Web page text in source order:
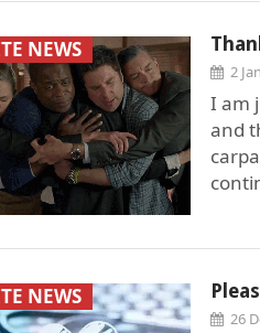
NEWS
2
I am
and
NEWS
26